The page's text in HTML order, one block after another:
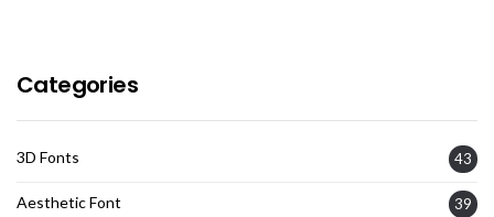
Categories
3D Fonts 43
Aesthetic Font 39